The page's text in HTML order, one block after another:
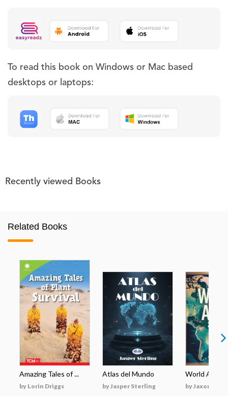
To read this book on Windows or Mac based
desktops or laptops:
Recently viewed Books
Related Books
Amazing Tales of ...
by Lorin Driggs
Atlas del Mundo
by Jasper Sterling
World Atlas
by Jaxon